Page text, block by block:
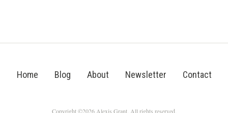
Home Blog About Newsletter Contact
Copyright ©2026 Alexis Grant. All rights reserved.